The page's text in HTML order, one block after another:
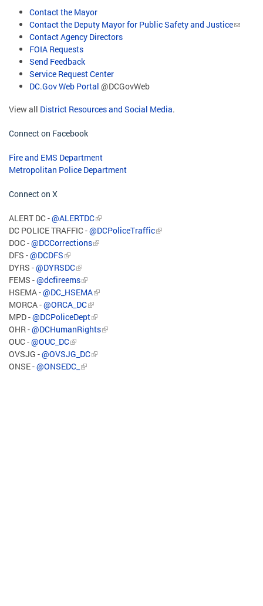
Contact the Mayor
Contact the Deputy Mayor for Public Safety and Justice
Contact Agency Directors
FOIA Requests
Send Feedback
Service Request Center
DC.Gov Web Portal @DCGovWeb
View all District Resources and Social Media.
Connect on Facebook
Fire and EMS Department
Metropolitan Police Department
Connect on X
ALERT DC -@ALERTDC
DC POLICE TRAFFIC -@DCPoliceTraffic
DOC -@DCCorrections
DFS -@DCDFS
DYRS -@DYRSDC
FEMS -@dcfireems
HSEMA -@DC_HSEMA
MORCA -@ORCA_DC
MPD -@DCPoliceDept
OHR -@DCHumanRights
OUC -@OUC_DC
OVSJG -@OVSJG_DC
ONSE -@ONSEDC_